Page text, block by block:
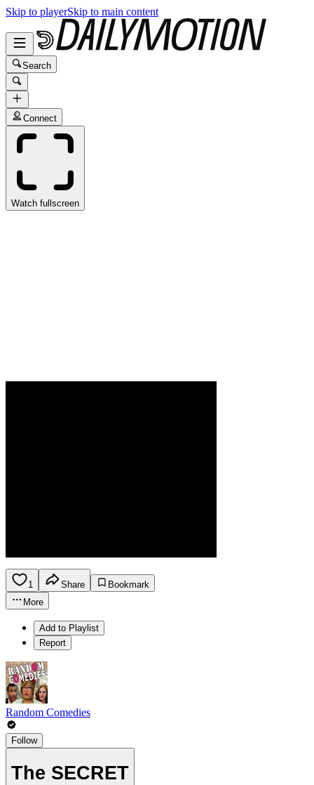
Skip to playerSkip to main content
Search
Connect
Watch fullscreen
1 Share
Bookmark
More
Add to Playlist
Report
Random Comedies
Follow
The SECRET